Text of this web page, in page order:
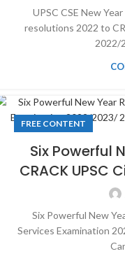
UPSC CSE New
resolutions 2022 to
2022/
FREE CONTENT
Six Powerful
CRACK UPSC
Six Powerful New
Services Examination